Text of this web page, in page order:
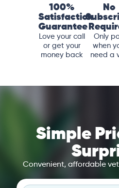
100%
Satisfaction
Guarantee
Love your call
or get your
money back
No
Only
when
need a
Simple
Convenient, affordable